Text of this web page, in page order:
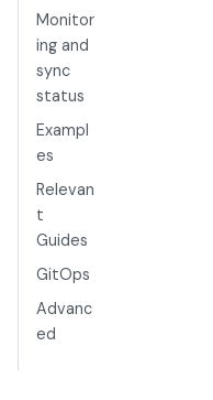
Monitor
ing and
sync
status
Exampl
es
Relevan
t
Guides
GitOps
Advanc
ed